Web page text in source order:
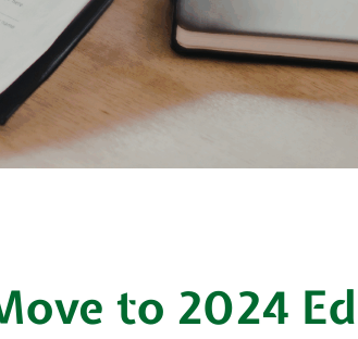
to 2024